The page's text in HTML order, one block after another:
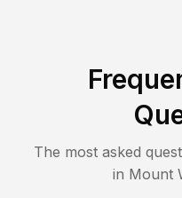
The most asked
in Mount